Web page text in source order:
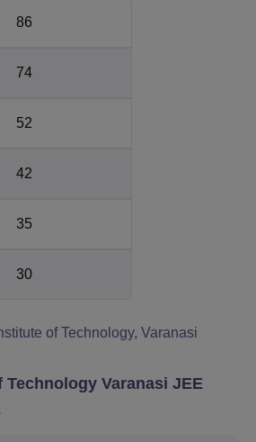
86
74
52
42
35
30
of Technology, Varanasi
Varanasi JEE